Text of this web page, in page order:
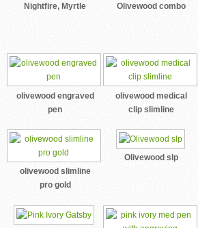
Nightfire, Myrtle
Olivewood combo
olivewood engraved
pen
olivewood medical
clip slimline
olivewood slimline
pro gold
Olivewood slp